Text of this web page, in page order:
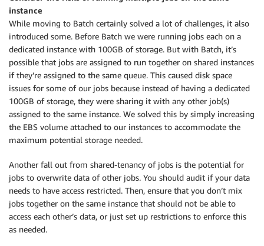
instance
While moving to Batch certainly solved a lot of challenges, it also
introduced some. Before Batch we were running jobs each on a
dedicated instance with 100GB of storage. But with Batch, it’s
possible that jobs are assigned to run together on shared instances
if they’re assigned to the same queue. This caused disk space
issues for some of our jobs because instead of having a dedicated
100GB of storage, they were sharing it with any other job(s)
assigned to the same instance. We solved this by simply increasing
the EBS volume attached to our instances to accommodate the
maximum potential storage needed.
Another fall out from shared-tenancy of jobs is the potential for
jobs to overwrite data of other jobs. You should audit if your data
needs to have access restricted. Then, ensure that you don’t mix
jobs together on the same instance that should not be able to
access each other’s data, or just set up restrictions to enforce this
as needed.